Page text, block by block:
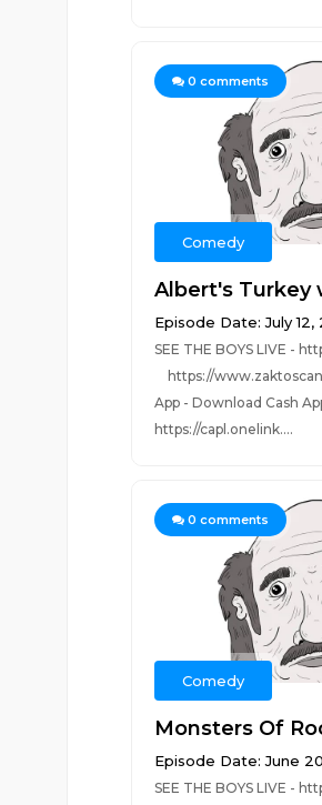
0 comments
Comedy
Albert's Turkey
Episode Date: July 12,
SEE THE BOYS LIVE -
https://
App - Download Cash
https://capl.onelink....
0 comments
Comedy
Monsters Of
Episode Date: June
SEE THE BOYS LIVE -